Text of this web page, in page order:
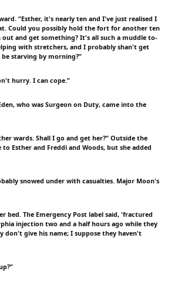
“Esther, it's nearly ten and I've just realised I
Could you possibly hold the fort for another ten
and get something? It's all such a muddle to-
with stretchers, and I probably shan't get
starving by morning?”
hurry. I can cope.”
who was Surgeon on Duty, came into the
wards. Shall I go and get her?” Outside the
to Esther and Freddi and Woods, but she added
snowed under with casualties. Major Moon's
bed. The Emergency Post label said, 'fractured
injection two and a half hours ago while they
don't give his name; I suppose they haven't